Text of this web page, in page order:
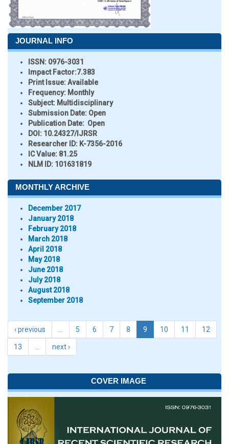
JOURNAL INFO
ISSN: 0976-3031
Impact Factor:7.383
Print Issue:Available
Frequency: Monthly
Subject: Multidisciplinary
Submission Date: Open
Publication Date: Open
DOI: 10.24327/IJRSR
Researcher ID: K-7356-2016
IC Value: 81.25
NLM ID: 101631819
MONTHLY ARCHIVE
December 2017
January 2018
February 2018
March 2018
April 2018
May 2018
June 2018
July 2018
August 2018
September 2018
‹ previous 5 6 7 8 9 10 11 12
13 next ›
COVER IMAGE